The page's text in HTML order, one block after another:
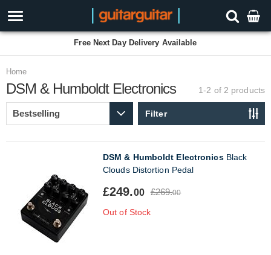
Free Next Day Delivery Available
Home
DSM & Humboldt Electronics 1-2 of 2 products
Filter
DSM & Humboldt ElectronicsBlack
Clouds Distortion Pedal
£249.00 £269.00
Out of Stock